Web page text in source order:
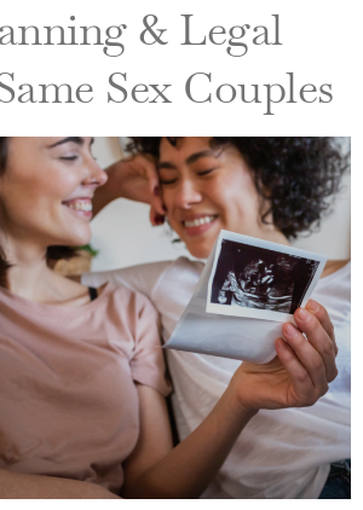
& Legal
Sex Couples